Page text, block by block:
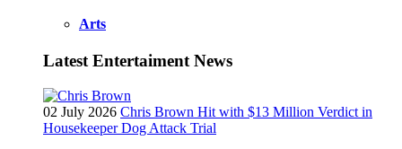
Arts
Latest Entertaiment News
02 July 2026 Chris Brown Hit with $13 Million Verdict in
Housekeeper Dog Attack Trial